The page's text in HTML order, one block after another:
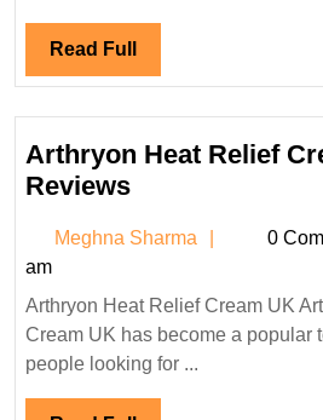
Read Full Read
Full
Arthryon Heat Relief
ReviewsArthryon
Relief
UK
Reviews
Meghna Sharma
Meghna
0
am
Arthryon Heat Relief Cream UK Arthryon Heat Relief
Cream UK has become a popular
people looking for ...